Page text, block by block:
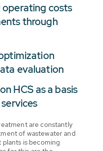
costs
through
evaluation
HCS as a basis
are constantly
of wastewater and
is becoming